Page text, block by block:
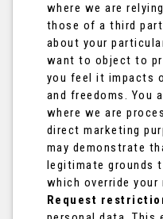
where we are
those of a third
about your
want to object to
you feel it impacts
and freedoms. You
where we are
direct marketing
may demonstrate
legitimate grounds
which override your
Request